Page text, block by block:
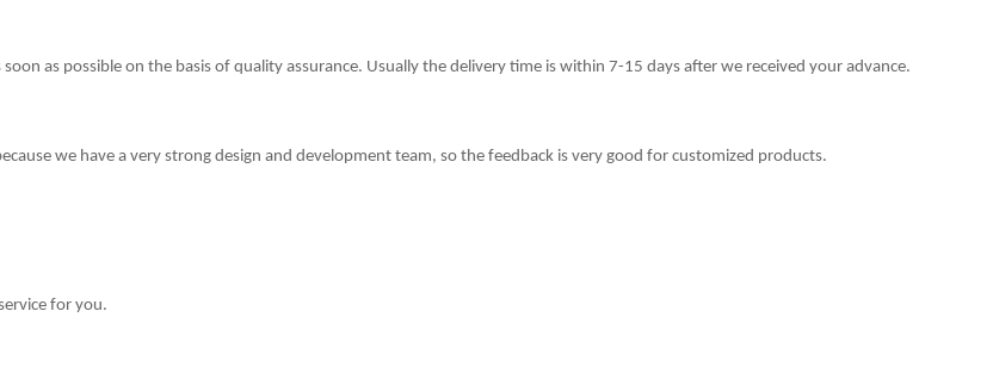
as possible on the basis of quality assurance. Usually the delivery time is within 7-15 days after we received your advance.
we have a very strong design and development team, so the feedback is very good for customized products.
for you.